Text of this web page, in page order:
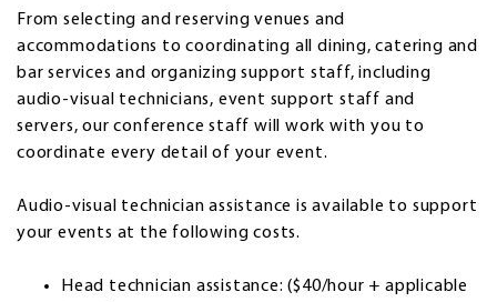
From selecting and reserving venues and
accommodations to coordinating all dining, catering and
bar services and organizing support staff, including
audio-visual technicians, event support staff and
servers, our conference staff will work with you to
coordinate every detail of your event.
Audio-visual technician assistance is available to support
your events at the following costs.
Head technician assistance: ($40/hour + applicable